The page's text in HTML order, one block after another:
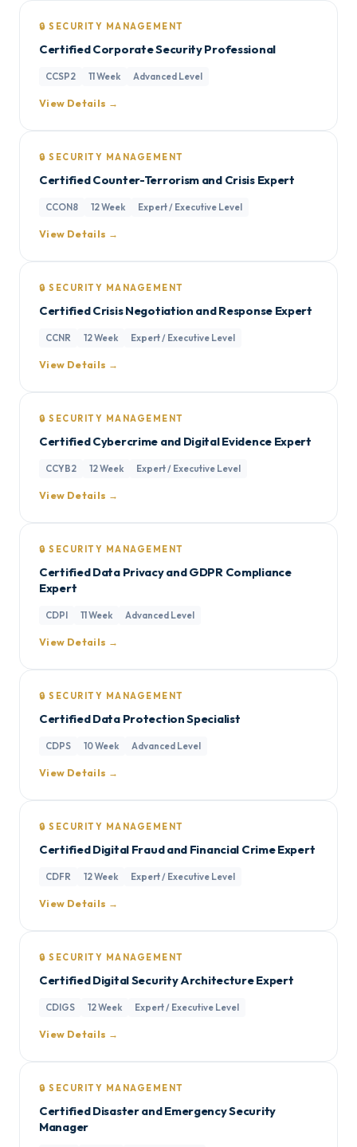
🔒 SECURITY MANAGEMENT
Certified Corporate Security Professional
CCSP2 11 Week Advanced Level
View Details →
🔒 SECURITY MANAGEMENT
Certified Counter-Terrorism and Crisis Expert
CCON8 12 Week Expert / Executive Level
View Details →
🔒 SECURITY MANAGEMENT
Certified Crisis Negotiation and Response Expert
CCNR 12 Week Expert / Executive Level
View Details →
🔒 SECURITY MANAGEMENT
Certified Cybercrime and Digital Evidence Expert
CCYB2 12 Week Expert / Executive Level
View Details →
🔒 SECURITY MANAGEMENT
Certified Data Privacy and GDPR Compliance
Expert
CDPI 11 Week Advanced Level
View Details →
🔒 SECURITY MANAGEMENT
Certified Data Protection Specialist
CDPS 10 Week Advanced Level
View Details →
🔒 SECURITY MANAGEMENT
Certified Digital Fraud and Financial Crime Expert
CDFR 12 Week Expert / Executive Level
View Details →
🔒 SECURITY MANAGEMENT
Certified Digital Security Architecture Expert
CDIGS 12 Week Expert / Executive Level
View Details →
🔒 SECURITY MANAGEMENT
Certified Disaster and Emergency Security
Manager